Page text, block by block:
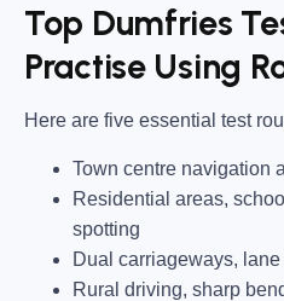
Top Dumfries
Practise Using
Here are five essential test
Town centre navigation
Residential areas,
spotting
Dual carriageways,
Rural driving, sharp